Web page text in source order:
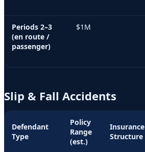
Periods 2–3
(en route /
passenger)
$1M
Slip & Fall Accidents
Defendant
Type
Policy
Range
(est.)
Insurance
Structure